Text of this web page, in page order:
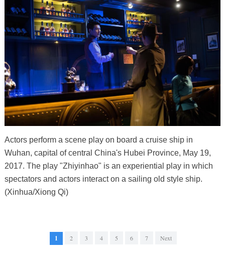
Actors perform a scene play on board a cruise ship in
Wuhan, capital of central China's Hubei Province, May 19,
2017. The play "Zhiyinhao" is an experiential play in which
spectators and actors interact on a sailing old style ship.
(Xinhua/Xiong Qi)
1 2 3 4 5 6 7 Next